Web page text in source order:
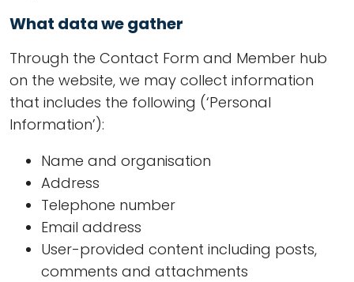
What data we gather
Through the Contact Form and Member hub
on the website, we may collect information
that includes the following (‘Personal
Information’):
Name and organisation
Address
Telephone number
Email address
User-provided content including posts,
comments and attachments